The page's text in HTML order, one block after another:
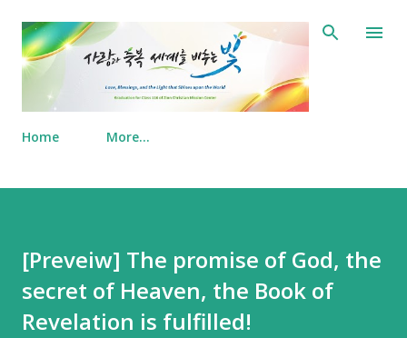
Skip to main content
Home More…
[Preveiw] The promise of God, the
secret of Heaven, the Book of
Revelation is fulfilled!